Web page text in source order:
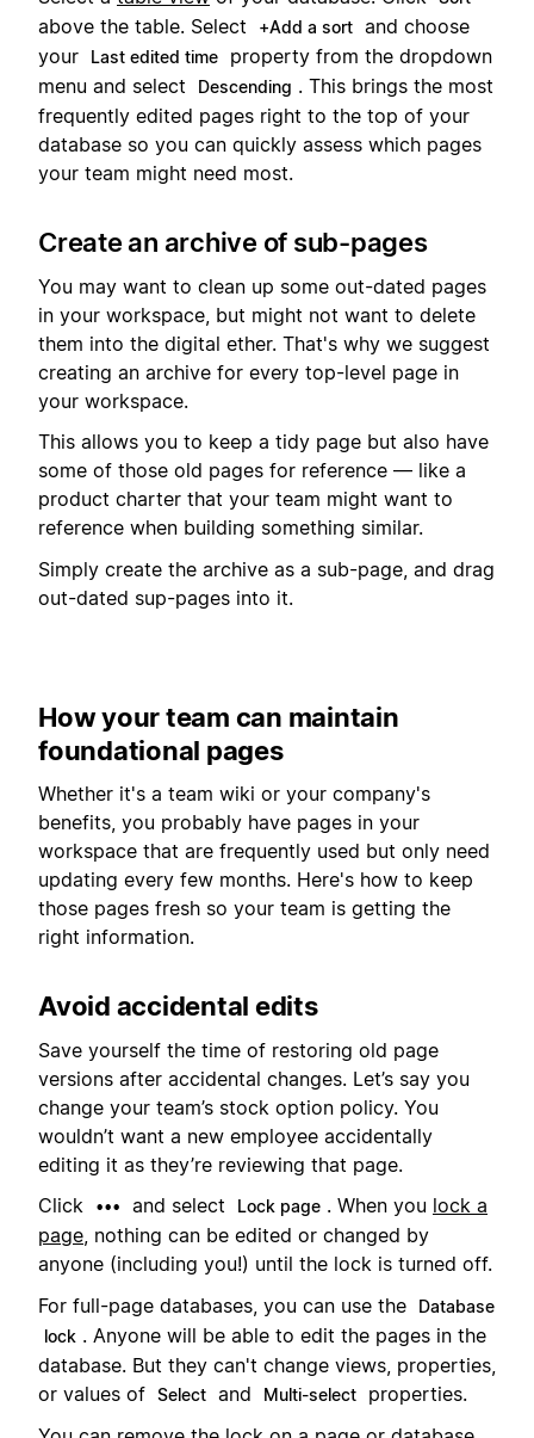
above the table. Select +Add a sort and choose
your
Last edited time
property from the dropdown
menu and select
Descending . This brings the most
frequently edited pages right to the top of your
database so you can quickly assess which pages
your team might need most.
Create an archive of sub-pages
You may want to clean up some out-dated pages
in your workspace, but might not want to delete
them into the digital ether. That's why we suggest
creating an archive for every top-level page in
your workspace.
This allows you to keep a tidy page but also have
some of those old pages for reference — like a
product charter that your team might want to
reference when building something similar.
Simply create the archive as a sub-page, and drag
out-dated sup-pages into it.
How your team can maintain
foundational pages
Whether it's a team wiki or your company's
benefits, you probably have pages in your
workspace that are frequently used but only need
updating every few months. Here's how to keep
those pages fresh so your team is getting the
right information.
Avoid accidental edits
Save yourself the time of restoring old page
versions after accidental changes. Let’s say you
change your team’s stock option policy. You
wouldn’t want a new employee accidentally
editing it as they’re reviewing that page.
Click
••• and select Lock page . When you lock a
page, nothing can be edited or changed by
anyone (including you!) until the lock is turned off.
For full-page databases, you can use the
Database
lock . Anyone will be able to edit the pages in the
database. But they can't change views, properties,
or values of Select and Multi-select
properties.